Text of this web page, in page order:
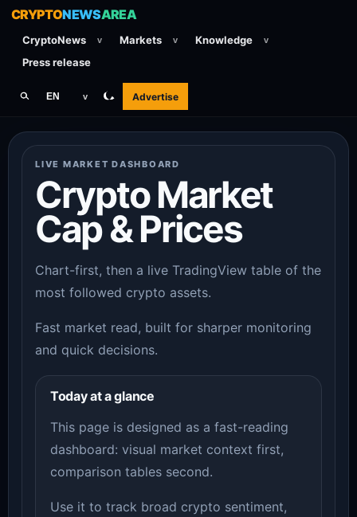
CRYPTONEWSAREA
CryptoNews v Markets v Knowledge v
Press release
EN v Advertise
LIVE MARKET DASHBOARD
Crypto Market
Cap & Prices
Chart-first, then a live TradingView table of the
most followed crypto assets.
Fast market read, built for sharper monitoring
and quick decisions.
Today at a glance
This page is designed as a fast-reading
dashboard: visual market context first,
comparison tables second.
Use it to track broad crypto sentiment,